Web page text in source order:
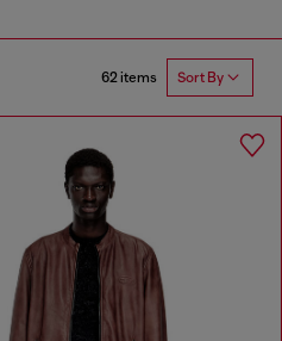
62 items Sort By